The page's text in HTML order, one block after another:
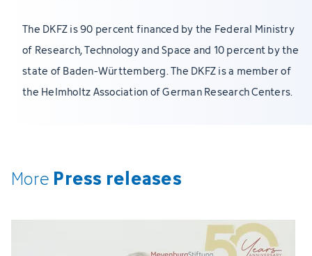
The DKFZ is 90 percent financed by the Federal Ministry
of Research, Technology and Space and 10 percent by the
state of Baden-Württemberg. The DKFZ is a member of
the Helmholtz Association of German Research Centers.
More Press releases